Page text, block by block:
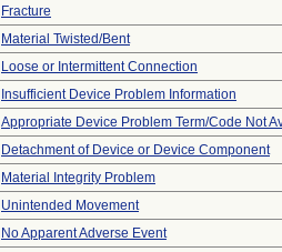
Fracture
Material Twisted/Bent
Loose or Intermittent Connection
Insufficient Device Problem Information
Appropriate Device Problem Term/Code Not
Detachment of Device or Device Component
Material Integrity Problem
Unintended Movement
No Apparent Adverse Event